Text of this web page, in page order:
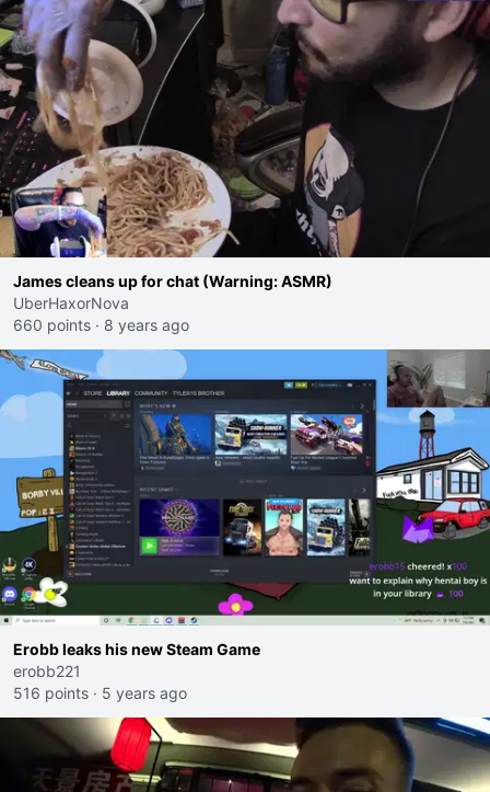
James cleans up for chat (Warning: ASMR)
UberHaxorNova
660 points · 8 years ago
Erobb leaks his new Steam Game
erobb221
516 points · 5 years ago